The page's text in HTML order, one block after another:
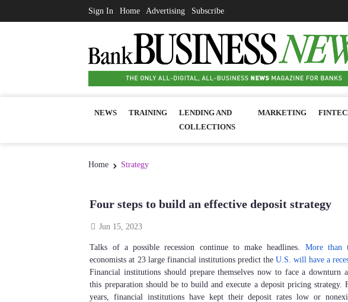
Sign In |Home |Advertising Subscribe
NEWS TRAINING
LENDING AND
COLLECTIONS
MARKETING
Home Strategy
Four steps to build an effective deposit strategy
Jun 15, 2023
Talks of a possible recession continue to make headlines. More than
economists at 23 large financial institutions predict theU.S. will have a
Financial institutions should prepare themselves now to face a downturn
this preparation should be to build and execute a deposit pricing strategy.
years, financial institutions have kept their deposit rates low or